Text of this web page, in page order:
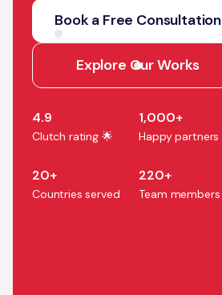
strategy into production
systems that accelerate
growth, efficiency, and
business outcomes.
Book a Free Consultation
Explore Our Works
4.9
Clutch rating 🌟
1,000+
Happy partners
20+
Countries served
220+
Team members